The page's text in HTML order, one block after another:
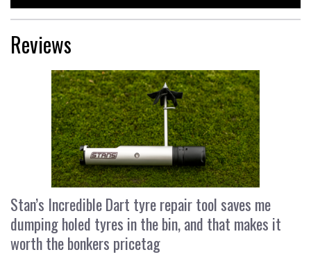
Reviews
Stan’s Incredible Dart tyre repair tool saves me
dumping holed tyres in the bin, and that makes it
worth the bonkers pricetag